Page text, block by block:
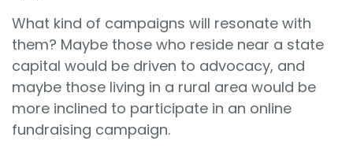
What kind of campaigns will resonate with
them? Maybe those who reside near a state
capital would be driven to advocacy, and
maybe those living in a rural area would be
more inclined to participate in an online
fundraising campaign.